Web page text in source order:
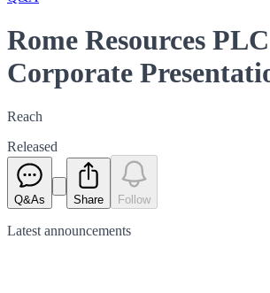
Rome Resources
Corporate
Reach
Released
Q&As Share Follow
Latest announcements